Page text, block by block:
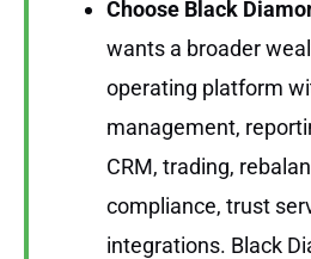
Choose Black
wants a broader
operating platform
management,
CRM, trading,
compliance, trust
integrations. Black